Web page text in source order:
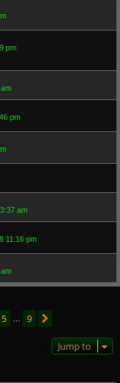
pm
pm
am
11:16 pm
5 9
Jump to